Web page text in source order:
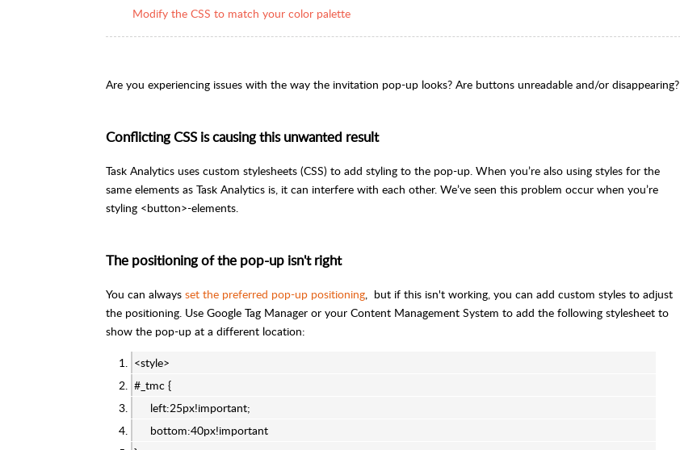
Modify the CSS to match your color palette
Are you experiencing issues with the way the invitation pop-up looks? Are buttons unreadable and/or disappearing?
Conflicting CSS is causing this unwanted result
Task Analytics uses custom stylesheets (CSS) to add styling to the pop-up. When you’re also using styles for the
same elements as Task Analytics is, it can interfere with each other. We’ve seen this problem occur when you’re
styling <button>-elements.
The positioning of the pop-up isn't right
You can always set the preferred pop-up positioning, but if this isn't working, you can add custom styles to adjust
the positioning. Use Google Tag Manager or your Content Management System to add the following stylesheet to
show the pop-up at a different location:
<style>
#_tmc {
left:25px!important;
bottom:40px!important